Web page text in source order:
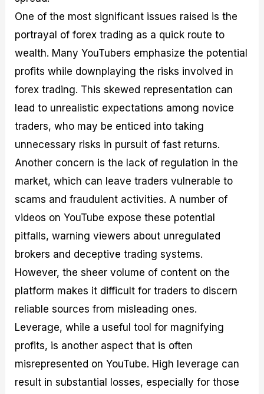
One of the most significant issues raised is the
portrayal of forex trading as a quick route to
wealth. Many YouTubers emphasize the potential
profits while downplaying the risks involved in
forex trading. This skewed representation can
lead to unrealistic expectations among novice
traders, who may be enticed into taking
unnecessary risks in pursuit of fast returns.
Another concern is the lack of regulation in the
market, which can leave traders vulnerable to
scams and fraudulent activities. A number of
videos on YouTube expose these potential
pitfalls, warning viewers about unregulated
brokers and deceptive trading systems.
However, the sheer volume of content on the
platform makes it difficult for traders to discern
reliable sources from misleading ones.
Leverage, while a useful tool for magnifying
profits, is another aspect that is often
misrepresented on YouTube. High leverage can
result in substantial losses, especially for those